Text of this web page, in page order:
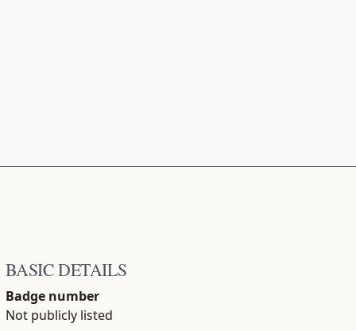
BASIC DETAILS
Badge number
Not publicly listed